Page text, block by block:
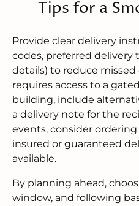
Tips for a
Provide clear delivery
codes, preferred delivery
details) to reduce missed
requires access to a
building, include
a delivery note for the
events, consider
insured or guaranteed
available.
By planning ahead,
window, and following